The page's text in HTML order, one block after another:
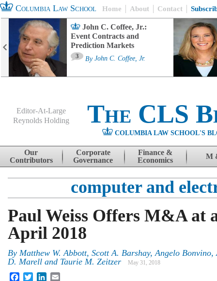
Columbia Law School Home About Contact
John C. Coffee, Jr.:
Event Contracts and
Prediction Markets
3 By John C. Coffee, Jr.
Editor-At-Large
Reynolds Holding
The CLS
COLUMBIA LAW SCHOOL'S
Skip to content
Our
Contributors
Corporate
Governance
Finance &
Economics
M
computer and
Paul Weiss Offers M&A at
April 2018
By Matthew W. Abbott, Scott A. Barshay, Angelo
D. Marell and Taurie M. Zeitzer
May 31, 2018
FacebookTwitterLinkedIn